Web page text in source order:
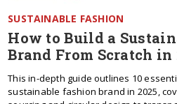
SUSTAINABLE FASHION
How to Build a
Brand From Scratch in
This in-depth guide outlines 10
sustainable fashion brand in 2025,